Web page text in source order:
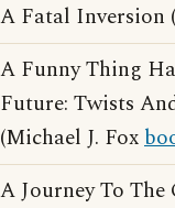
A Fatal Inversion
A Funny Thing
Future: Twists
(Michael J. Fox
A Journey To The